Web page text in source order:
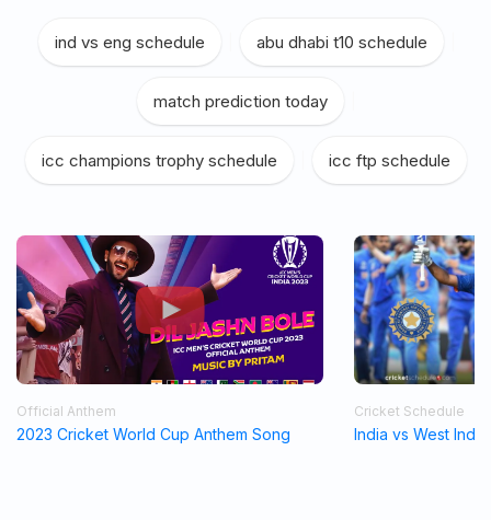
ind vs eng schedule abu dhabi t10 schedule
match prediction today
icc champions trophy schedule icc ftp schedule
Official Anthem
2023 Cricket World Cup Anthem Song
Cricket Schedule
India vs West